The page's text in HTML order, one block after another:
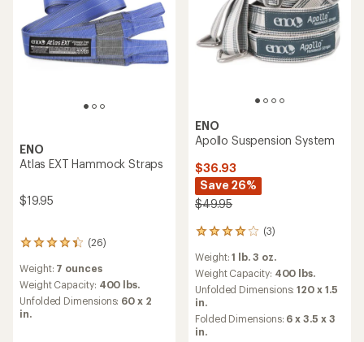
ENO
Atlas EXT Hammock Straps
$19.95
(26)
26
with
an
average
rating
Weight: 7 ounces
Weight Capacity: 400 lbs.
Unfolded Dimensions: 60 x 2
in.
ENO
Apollo Suspension System
$36.93
Save 26%
$49.95
(3)
3
with
an
average
rating
of
4.0
Weight:1 lb. 3 oz.
Weight Capacity: 400 lbs.
Unfolded Dimensions:120 x 1.5
in.
Folded Dimensions: 6 x 3.5 x 3
in.